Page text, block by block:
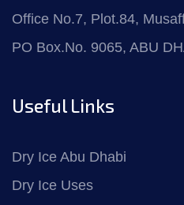
Office No.7, Plot.84,
PO Box.No. 9065, ABU
Useful Links
Dry Ice Abu Dhabi
Dry Ice Uses